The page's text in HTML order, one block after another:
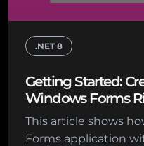
.NET 8
Getting Started:
Windows Forms
Sidebar Support
This article shows
Forms application